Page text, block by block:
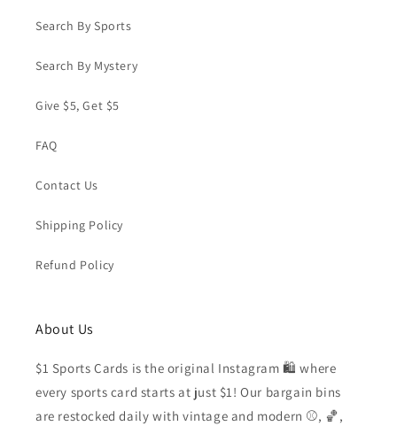
Search By Sports
Search By Mystery
Give $5, Get $5
FAQ
Contact Us
Shipping Policy
Refund Policy
About Us
$1 Sports Cards is the original Instagram 🛍️ where
every sports card starts at just $1! Our bargain bins
are restocked daily with vintage and modern ⚾️, 🏀,